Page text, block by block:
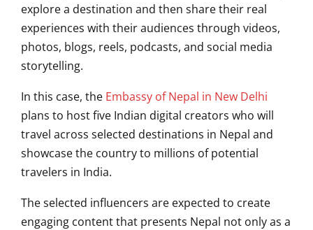
explore a destination and then share their real
experiences with their audiences through videos,
photos, blogs, reels, podcasts, and social media
storytelling.
In this case, the Embassy of Nepal in New Delhi
plans to host five Indian digital creators who will
travel across selected destinations in Nepal and
showcase the country to millions of potential
travelers in India.
The selected influencers are expected to create
engaging content that presents Nepal not only as a